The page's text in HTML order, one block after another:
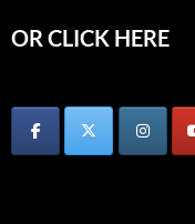
OR CLICK HERE